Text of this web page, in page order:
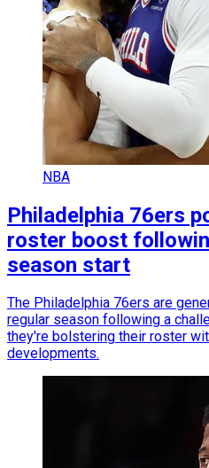
NBA
Philadelphia 76ers
roster boost
season start
The Philadelphia 76ers are
regular season following a
they're bolstering their roster
developments.